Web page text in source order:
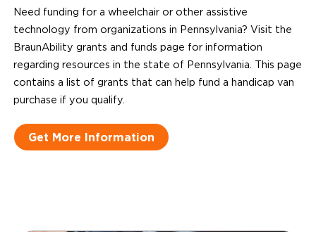
Need funding for a wheelchair or other assistive
technology from organizations in Pennsylvania? Visit the
BraunAbility grants and funds page for information
regarding resources in the state of Pennsylvania. This page
contains a list of grants that can help fund a handicap van
purchase if you qualify.
Get More Information